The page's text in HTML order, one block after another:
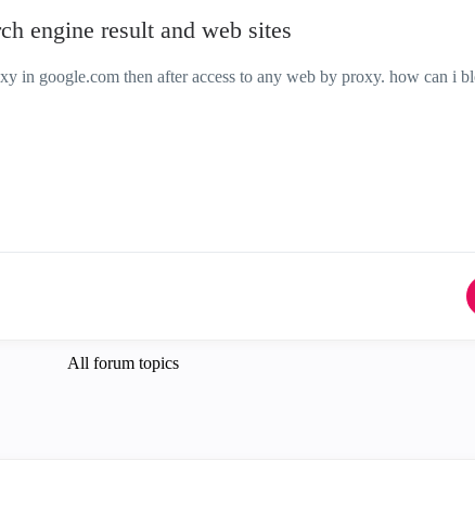
engine result and web sites
in google.com then after access to any web by proxy. how can i
All forum topics